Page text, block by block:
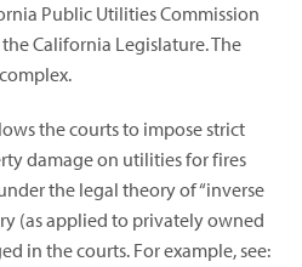
Public Utilities Commission
California Legislature. The
the courts to impose strict
damage on utilities for fires
the legal theory of “inverse
(as applied to privately owned
in the courts. For example, see: